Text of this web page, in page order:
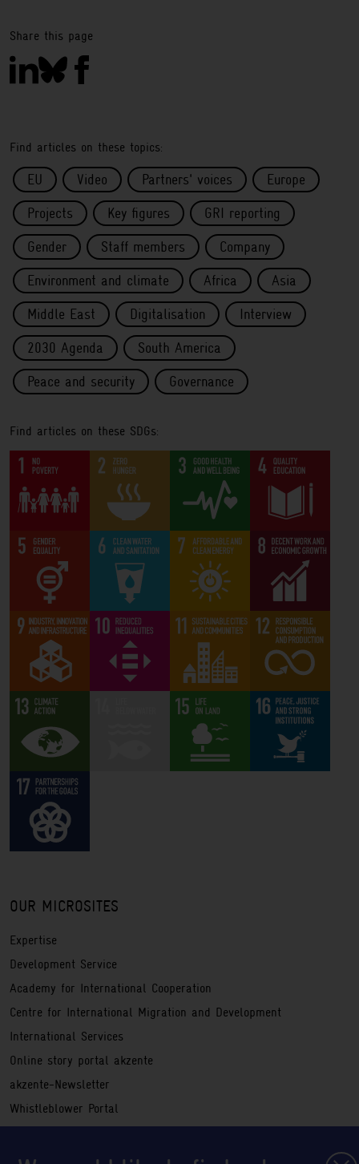
Share this page
Find articles on these topics:
EU Video Partners' voices Europe
Projects Key figures GRI reporting
Gender Staff members Company
Environment and climate Africa Asia
Middle East Digitalisation Interview
2030 Agenda South America
Peace and security Governance
Find articles on these SDGs:
OUR MICROSITES
Expertise
Development Service
Academy for International Cooperation
Centre for International Migration and Development
International Services
Online story portal akzente
akzente-Newsletter
Whistleblower Portal
Service
Registration information